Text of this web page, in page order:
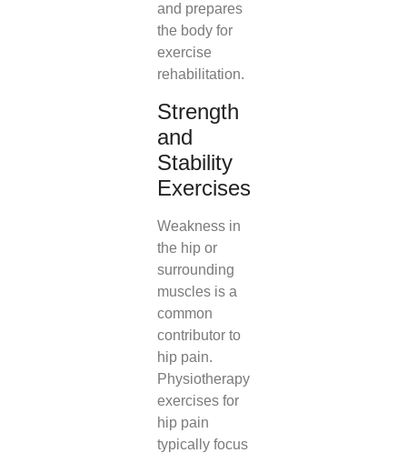
and prepares
the body for
exercise
rehabilitation.
Strength
and
Stability
Exercises
Weakness in
the hip or
surrounding
muscles is a
common
contributor to
hip pain.
Physiotherapy
exercises for
hip pain
typically focus